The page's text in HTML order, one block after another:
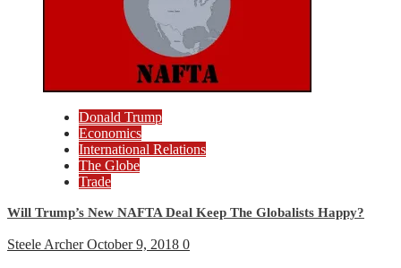
Donald Trump
Economics
International Relations
The Globe
Trade
Will Trump’s New NAFTA Deal Keep The Globalists Happy?
Steele ArcherOctober 9, 2018 0